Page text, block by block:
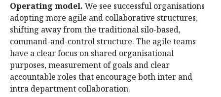
Operating model. We see successful organisations
adopting more agile and collaborative structures,
shifting away from the traditional silo-based,
command-and-control structure. The agile teams
have a clear focus on shared organisational
purposes, measurement of goals and clear
accountable roles that encourage both inter and
intra department collaboration.